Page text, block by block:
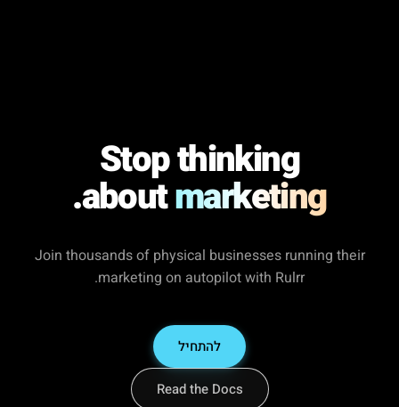
Stop thinking
aboutmarketing
.
Join thousands of physical businesses running their
marketing on autopilot with Rulrr.
להתחיל
Read the Docs